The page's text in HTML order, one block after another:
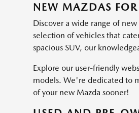
NEW MAZDAS
Discover a wide range of
selection of vehicles that
spacious SUV, our
Explore our user-friendly
models. We're dedicated to
of your new Mazda sooner!